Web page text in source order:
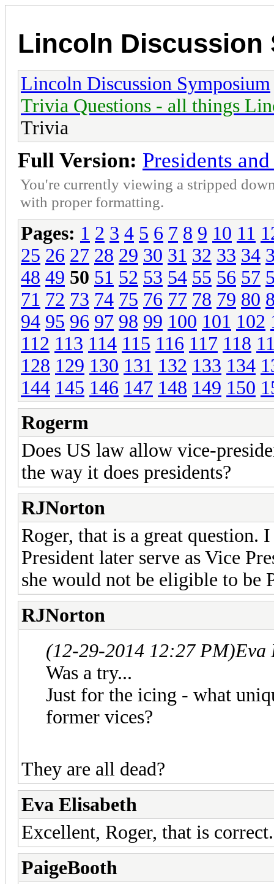
Lincoln Discussion
Lincoln Discussion Symposium
Trivia Questions - all things
Trivia
Full Version: Presidents
You're currently viewing a stripped
with proper formatting.
Pages: 1 2 3 4 5 6 7 8 9 10 11
25 26 27 28 29 30 31 32 33 34
48 49 50 51 52 53 54 55 56 57
71 72 73 74 75 76 77 78 79 80
94 95 96 97 98 99 100 101 102
112 113 114 115 116 117 118
128 129 130 131 132 133 134
144 145 146 147 148 149 150
Rogerm
Does US law allow vice-
the way it does presidents?
RJNorton
Roger, that is a great question.
President later serve as Vice
she would not be eligible to be
RJNorton
(12-29-2014 12:27 PM)Eva
Was a try...
Just for the icing - what
former vices?
They are all dead?
Eva Elisabeth
Excellent, Roger, that is correct.
PaigeBooth